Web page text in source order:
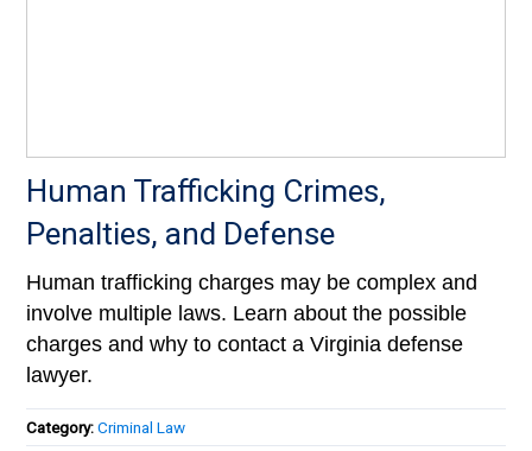
Human Trafficking Crimes,
Penalties, and Defense
Human trafficking charges may be complex and
involve multiple laws. Learn about the possible
charges and why to contact a Virginia defense
lawyer.
Category:Criminal Law